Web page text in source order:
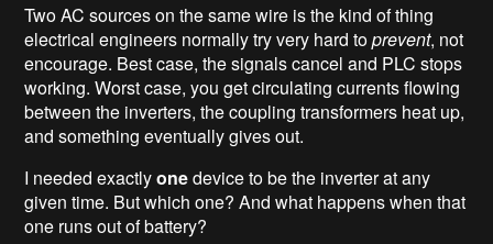
Two AC sources on the same wire is the kind of thing
electrical engineers normally try very hard toprevent, not
encourage. Best case, the signals cancel and PLC stops
working. Worst case, you get circulating currents flowing
between the inverters, the coupling transformers heat up,
and something eventually gives out.
I needed exactlyonedevice to be the inverter at any
given time. But which one? And what happens when that
one runs out of battery?